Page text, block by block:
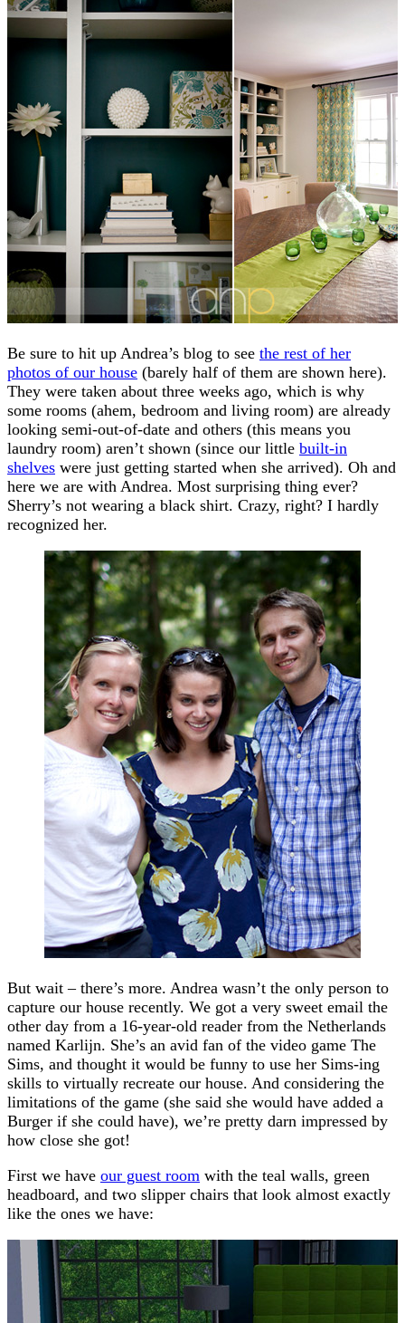
Be sure to hit up Andrea’s blog to see the rest of her
photos of our house (barely half of them are shown here).
They were taken about three weeks ago, which is why
some rooms (ahem, bedroom and living room) are already
looking semi-out-of-date and others (this means you
laundry room) aren’t shown (since our little built-in
shelves were just getting started when she arrived). Oh and
here we are with Andrea. Most surprising thing ever?
Sherry’s not wearing a black shirt. Crazy, right? I hardly
recognized her.
But wait – there’s more. Andrea wasn’t the only person to
capture our house recently. We got a very sweet email the
other day from a 16-year-old reader from the Netherlands
named Karlijn. She’s an avid fan of the video game The
Sims, and thought it would be funny to use her Sims-ing
skills to virtually recreate our house. And considering the
limitations of the game (she said she would have added a
Burger if she could have), we’re pretty darn impressed by
how close she got!
First we have our guest room with the teal walls, green
headboard, and two slipper chairs that look almost exactly
like the ones we have: